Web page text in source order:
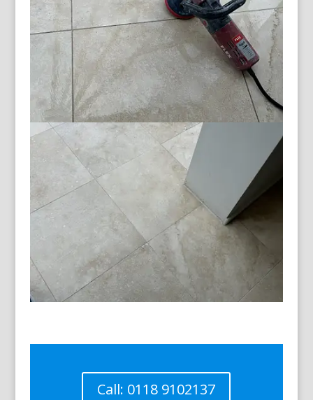
Call: 0118 9102137